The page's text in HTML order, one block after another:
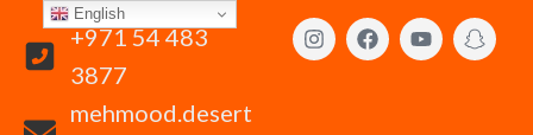
+971 54 483
3877
mehmood.desert
English